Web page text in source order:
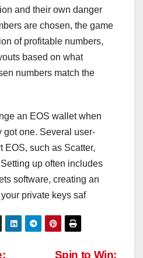
and their own danger
are chosen, the game
of profitable numbers,
based on what
numbers match the
an EOS wallet when
got one. Several user-
EOS, such as Scatter,
up often includes
software, creating an
private keys saf
Spin to Win: